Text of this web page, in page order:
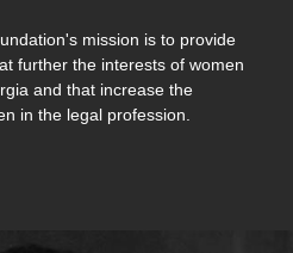
mission is to provide
further the interests of women
and that increase the
in the legal profession.